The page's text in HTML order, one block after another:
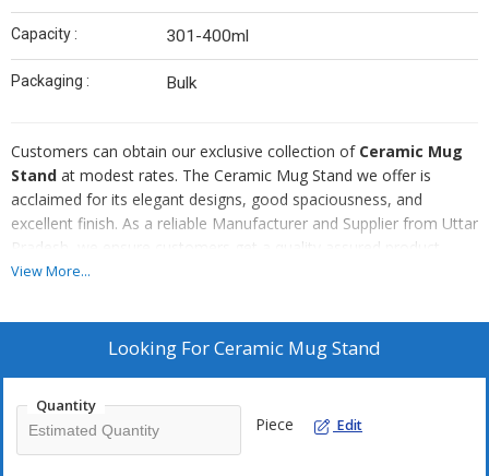
Capacity : 301-400ml
Packaging : Bulk
Customers can obtain our exclusive collection of Ceramic Mug
Stand at modest rates. The Ceramic Mug Stand we offer is
acclaimed for its elegant designs, good spaciousness, and
excellent finish. As a reliable Manufacturer and Supplier from Uttar
Pradesh, we ensure customers get a quality assured product.
Hence, our quality auditors check the Ceramic Mug Stand on
View More...
Looking ForCeramic Mug Stand
Quantity
Piece Edit